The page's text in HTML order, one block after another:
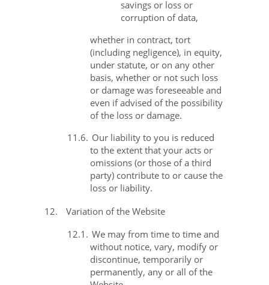
savings or loss or
corruption of data,
whether in contract, tort
(including negligence), in equity,
under statute, or on any other
basis, whether or not such loss
or damage was foreseeable and
even if advised of the possibility
of the loss or damage.
11.6. Our liability to you is reduced
to the extent that your acts or
omissions (or those of a third
party) contribute to or cause the
loss or liability.
12.
Variation of the Website
12.1. We may from time to time and
without notice, vary, modify or
discontinue, temporarily or
permanently, any or all of the